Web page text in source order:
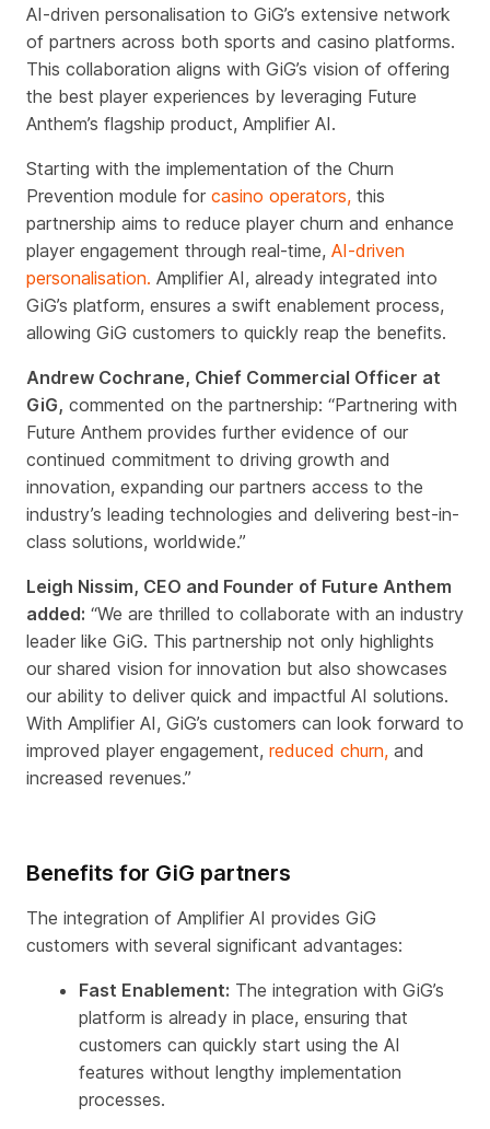
AI-driven personalisation to GiG’s extensive network
of partners across both sports and casino platforms.
This collaboration aligns with GiG’s vision of offering
the best player experiences by leveraging Future
Anthem’s flagship product, Amplifier AI.
Starting with the implementation of the Churn
Prevention module for casino operators, this
partnership aims to reduce player churn and enhance
player engagement through real-time, AI-driven
personalisation. Amplifier AI, already integrated into
GiG’s platform, ensures a swift enablement process,
allowing GiG customers to quickly reap the benefits.
Andrew Cochrane, Chief Commercial Officer at
GiG, commented on the partnership: “Partnering with
Future Anthem provides further evidence of our
continued commitment to driving growth and
innovation, expanding our partners access to the
industry’s leading technologies and delivering best-in-
class solutions, worldwide.”
Leigh Nissim, CEO and Founder of Future Anthem
added: “We are thrilled to collaborate with an industry
leader like GiG. This partnership not only highlights
our shared vision for innovation but also showcases
our ability to deliver quick and impactful AI solutions.
With Amplifier AI, GiG’s customers can look forward to
improved player engagement, reduced churn, and
increased revenues.”
Benefits for GiG partners
The integration of Amplifier AI provides GiG
customers with several significant advantages:
Fast Enablement: The integration with GiG’s
platform is already in place, ensuring that
customers can quickly start using the AI
features without lengthy implementation
processes.